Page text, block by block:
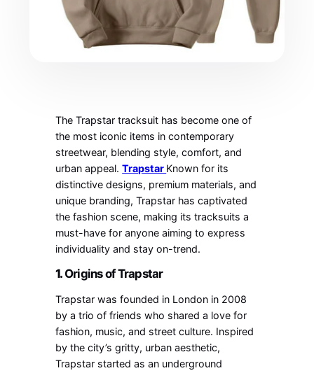
The Trapstar tracksuit has become one of
the most iconic items in contemporary
streetwear, blending style, comfort, and
urban appeal.Trapstar Known for its
distinctive designs, premium materials, and
unique branding, Trapstar has captivated
the fashion scene, making its tracksuits a
must-have for anyone aiming to express
individuality and stay on-trend.
1. Origins of Trapstar
Trapstar was founded in London in 2008
by a trio of friends who shared a love for
fashion, music, and street culture. Inspired
by the city’s gritty, urban aesthetic,
Trapstar started as an underground